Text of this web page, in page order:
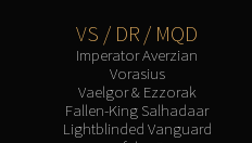
By Class
Streamers
VS / DR / MQD
Imperator Averzian
Vorasius
Vaelgor & Ezzorak
Fallen-King Salhadaar
Lightblinded Vanguard